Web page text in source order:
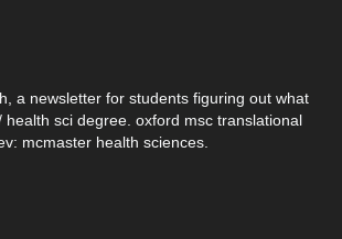
a newsletter for students figuring out what
health sci degree. oxford msc translational
mcmaster health sciences.